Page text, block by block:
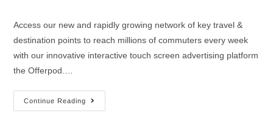
Access our new and rapidly growing network of key travel &
destination points to reach millions of commuters every week
with our innovative interactive touch screen advertising platform
the Offerpod.…
Continue Reading